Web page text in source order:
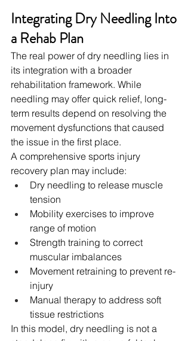
Integrating Dry Needling Into
a Rehab Plan
The real power of dry needling lies in
its integration with a broader
rehabilitation framework. While
needling may offer quick relief, long-
term results depend on resolving the
movement dysfunctions that caused
the issue in the first place.
A comprehensive sports injury
recovery plan may include:
Dry needling to release muscle
tension
Mobility exercises to improve
range of motion
Strength training to correct
muscular imbalances
Movement retraining to prevent re-
injury
Manual therapy to address soft
tissue restrictions
In this model, dry needling is not a